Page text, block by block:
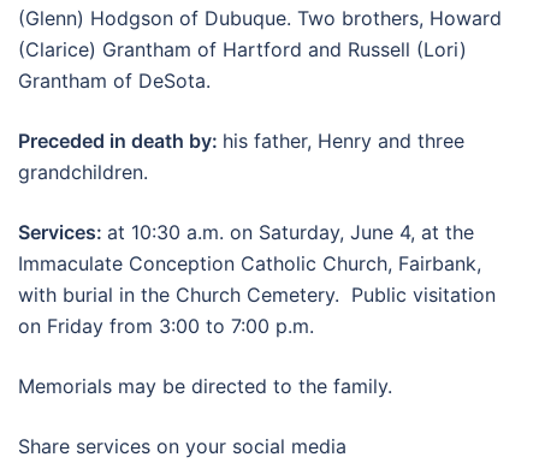
(Glenn) Hodgson of Dubuque. Two brothers, Howard
(Clarice) Grantham of Hartford and Russell (Lori)
Grantham of DeSota.
Preceded in death by: his father, Henry and three
grandchildren.
Services: at 10:30 a.m. on Saturday, June 4, at the
Immaculate Conception Catholic Church, Fairbank,
with burial in the Church Cemetery. Public visitation
on Friday from 3:00 to 7:00 p.m.
Memorials may be directed to the family.
Share services on your social media